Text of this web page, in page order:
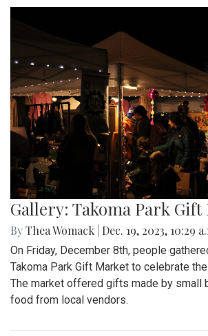
Gallery: Takoma Park
ByThea Womack Dec. 19, 2023, 10:29
On Friday, December 8th, people
Takoma Park Gift Market to celebrate
The market offered gifts made by small
food from local vendors.